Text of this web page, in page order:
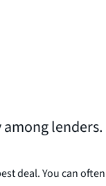
deal. You can